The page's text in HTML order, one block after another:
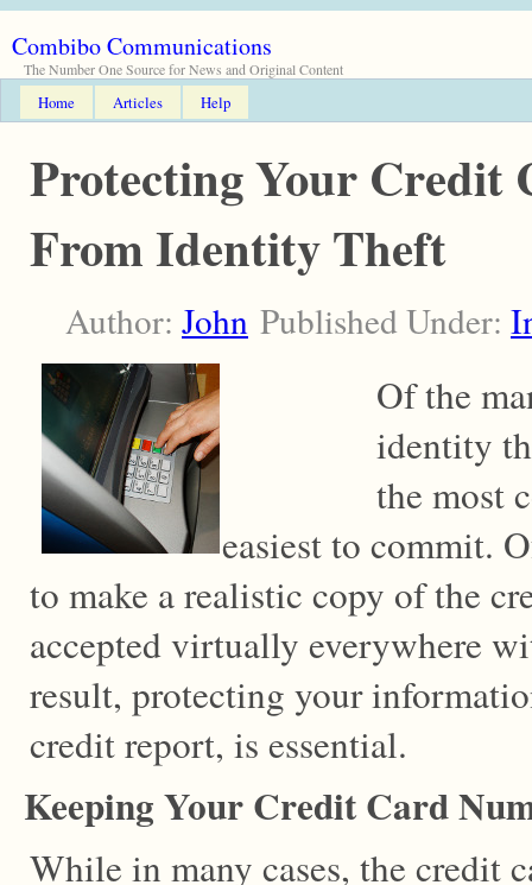
Combibo Communications
The Number One Source for News and Original Content
Home Articles Help
Protecting Your Credit
From Identity Theft
Author: John Published Under:
Of the
identity
the most
easiest to commit.
to make a realistic copy of the
accepted virtually everywhere
result, protecting your
credit report, is essential.
Keeping Your Credit Card
While in many cases, the credit